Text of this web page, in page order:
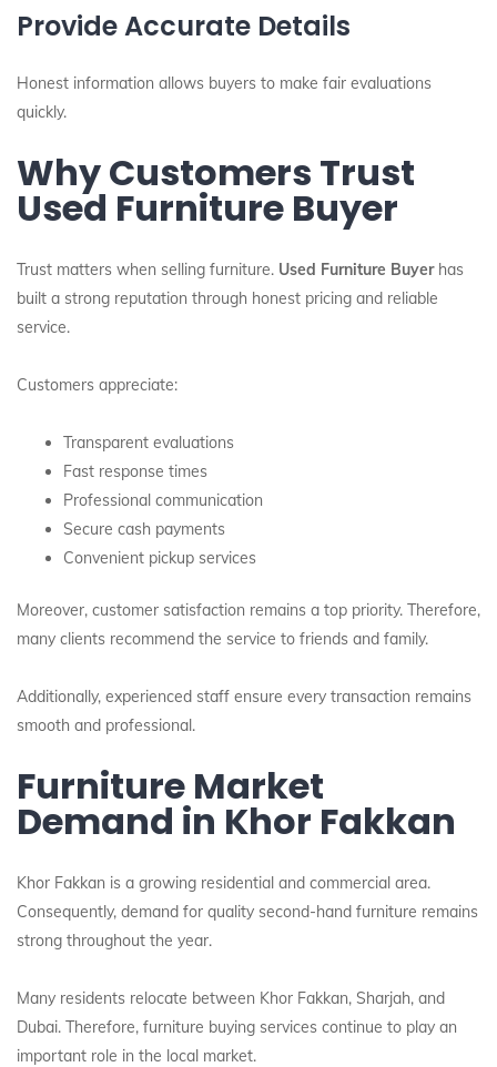
Provide Accurate Details
Honest information allows buyers to make fair evaluations
quickly.
Why Customers Trust
Used Furniture Buyer
Trust matters when selling furniture. Used Furniture Buyerhas
built a strong reputation through honest pricing and reliable
service.
Customers appreciate:
Transparent evaluations
Fast response times
Professional communication
Secure cash payments
Convenient pickup services
Moreover, customer satisfaction remains a top priority. Therefore,
many clients recommend the service to friends and family.
Additionally, experienced staff ensure every transaction remains
smooth and professional.
Furniture Market
Demand in Khor Fakkan
Khor Fakkan is a growing residential and commercial area.
Consequently, demand for quality second-hand furniture remains
strong throughout the year.
Many residents relocate between Khor Fakkan, Sharjah, and
Dubai. Therefore, furniture buying services continue to play an
important role in the local market.